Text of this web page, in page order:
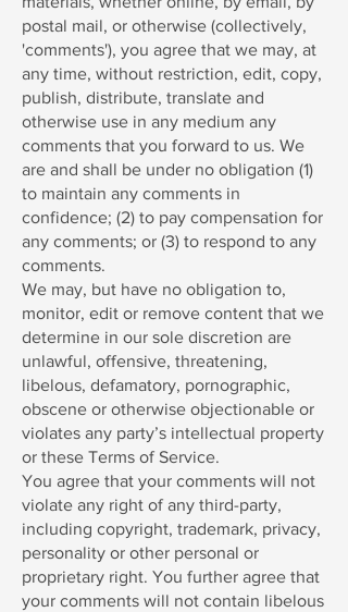
postal mail, or otherwise (collectively,
'comments'), you agree that we may, at
any time, without restriction, edit, copy,
publish, distribute, translate and
otherwise use in any medium any
comments that you forward to us. We
are and shall be under no obligation (1)
to maintain any comments in
confidence; (2) to pay compensation for
any comments; or (3) to respond to any
comments.
We may, but have no obligation to,
monitor, edit or remove content that we
determine in our sole discretion are
unlawful, offensive, threatening,
libelous, defamatory, pornographic,
obscene or otherwise objectionable or
violates any party’s intellectual property
or these Terms of Service.
You agree that your comments will not
violate any right of any third-party,
including copyright, trademark, privacy,
personality or other personal or
proprietary right. You further agree that
your comments will not contain libelous